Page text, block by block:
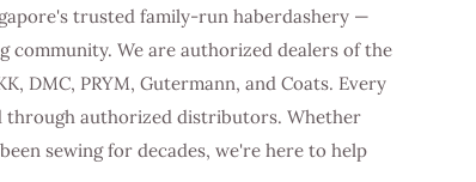
trusted family-run haberdashery —
community. We are authorized dealers of the
DMC, PRYM, Gutermann, and Coats. Every
through authorized distributors. Whether
sewing for decades, we're here to help